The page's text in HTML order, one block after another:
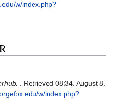
w/index.php?
. Retrieved 08:34, August 8,
w/index.php?